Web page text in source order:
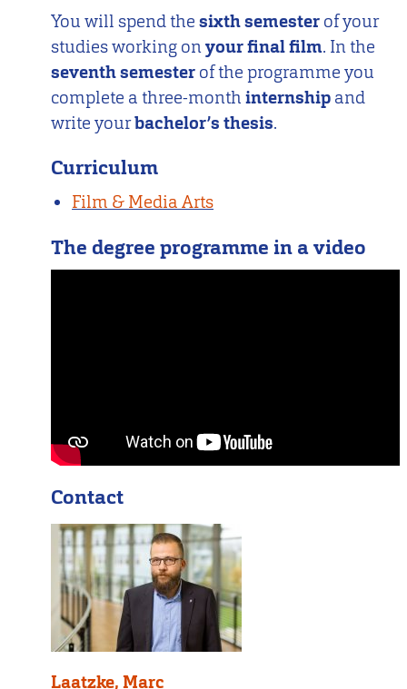
You will spend the sixth semester of your
studies working onyour final film. In the
seventh semester of the programme you
complete a three-month internship and
write yourbachelor’s thesis.
Curriculum
Film & Media Arts
The degree programme in a video
Contact
Laatzke, Marc